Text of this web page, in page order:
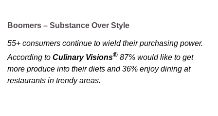
Boomers – Substance Over Style
55+ consumers continue to wield their purchasing power.
According to Culinary Visions® 87% would like to get
more produce into their diets and 36% enjoy dining at
restaurants in trendy areas.